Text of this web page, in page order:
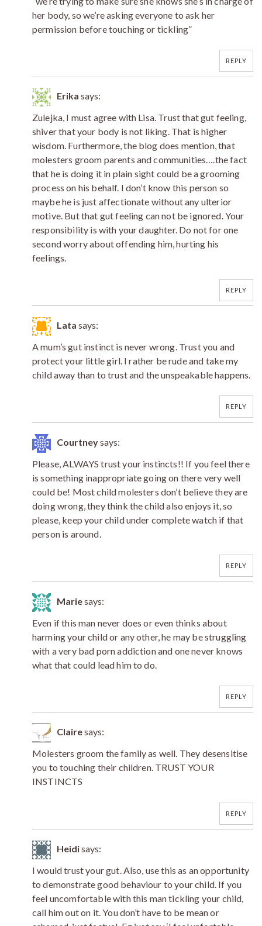
her body, so we’re asking everyone to ask her
permission before touching or tickling”
REPLY
Erika says:
Zulejka, I must agree with Lisa. Trust that gut feeling,
shiver that your body is not liking. That is higher
wisdom. Furthermore, the blog does mention, that
molesters groom parents and communities….the fact
that he is doing it in plain sight could be a grooming
process on his behalf. I don’t know this person so
maybe he is just affectionate without any ulterior
motive. But that gut feeling can not be ignored. Your
responsibility is with your daughter. Do not for one
second worry about offending him, hurting his
feelings.
REPLY
Lata says:
A mum’s gut instinct is never wrong. Trust you and
protect your little girl. I rather be rude and take my
child away than to trust and the unspeakable happens.
REPLY
Courtneysays:
Please, ALWAYS trust your instincts!! If you feel there
is something inappropriate going on there very well
could be! Most child molesters don’t believe they are
doing wrong, they think the child also enjoys it, so
please, keep your child under complete watch if that
person is around.
REPLY
Mariesays:
Even if this man never does or even thinks about
harming your child or any other, he may be struggling
with a very bad porn addiction and one never knows
what that could lead him to do.
REPLY
Clairesays:
Molesters groom the family as well. They desensitise
you to touching their children. TRUST YOUR
INSTINCTS
REPLY
Heidisays:
I would trust your gut. Also, use this as an opportunity
to demonstrate good behaviour to your child. If you
feel uncomfortable with this man tickling your child,
call him out on it. You don’t have to be mean or